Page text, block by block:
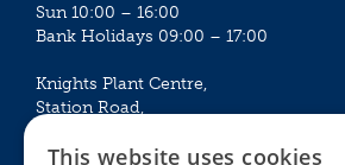
Sun 10:00 – 16:00
Bank Holidays 09:00 – 17:00
Knights Plant Centre,
Station Road,
This website uses cookies